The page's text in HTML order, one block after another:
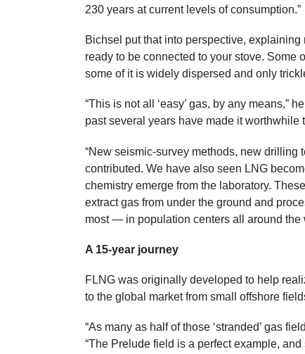
230 years at current levels of consumption.”
Bichsel put that into perspective, explaining
ready to be connected to your stove. Some
some of it is widely dispersed and only
“This is not all ‘easy’ gas, by any means,”
past several years have made it worthwhile
“New seismic-survey methods, new drilling
contributed. We have also seen LNG
chemistry emerge from the laboratory.
extract gas from under the ground and
most — in population centers all around the
A 15-year journey
FLNG was originally developed to help
to the global market from small offshore
“As many as half of those ‘stranded’ gas
“The Prelude field is a perfect example,